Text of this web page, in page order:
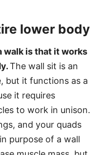
lower body
walk is that it works
The wall sit is an
but it functions as a
it requires
to work in unison.
and your quads
purpose of a wall